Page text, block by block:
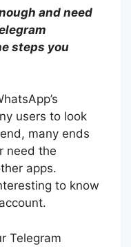
and need
steps you
users to look
many ends
need the
apps.
to know
Telegram